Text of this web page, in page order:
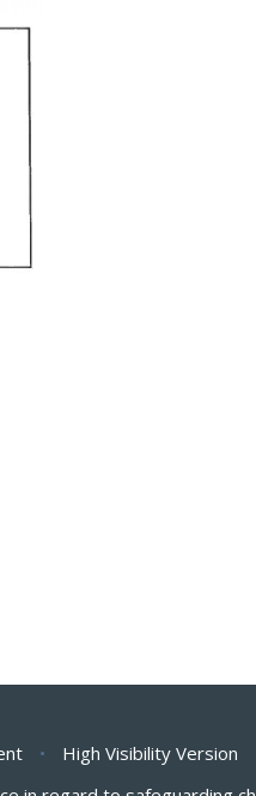
• High Visibility Version